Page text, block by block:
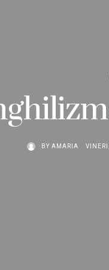
BY AMARIA